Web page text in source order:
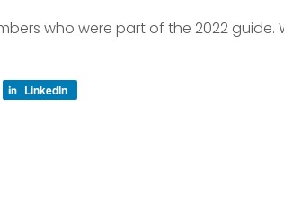
who were part of the 2022 guide.
LinkedIn